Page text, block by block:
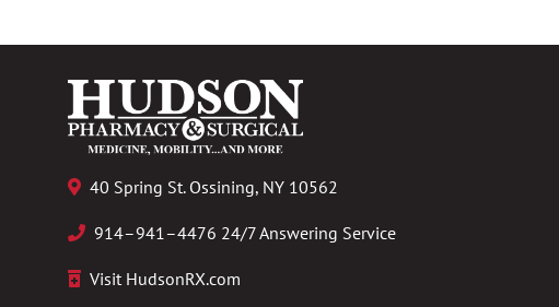
40 Spring St. Ossining, NY 10562
914–941–4476 24/7 Answering Service
Visit HudsonRX.com